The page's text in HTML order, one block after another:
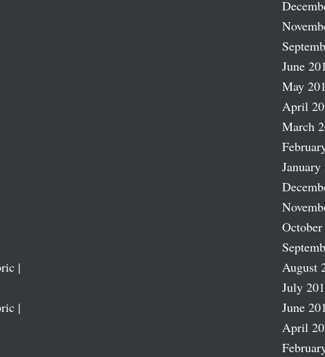
|
|
June
May
April
March
January
August
July
June
April